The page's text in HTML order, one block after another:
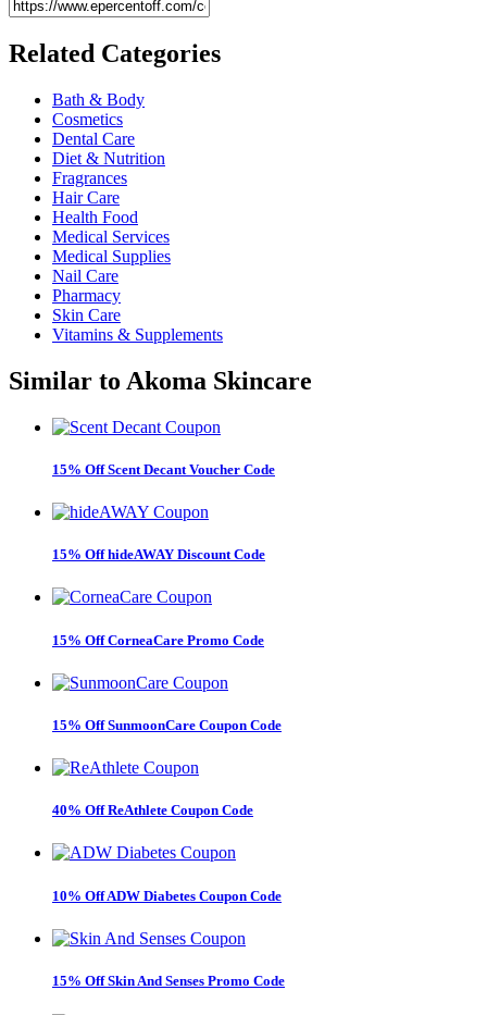
Related Categories
Bath & Body
Cosmetics
Dental Care
Diet & Nutrition
Fragrances
Hair Care
Health Food
Medical Services
Medical Supplies
Nail Care
Pharmacy
Skin Care
Vitamins & Supplements
Similar to Akoma Skincare
15% Off Scent Decant Voucher Code
15% Off hideAWAY Discount Code
15% Off CorneaCare Promo Code
15% Off SunmoonCare Coupon Code
40% Off ReAthlete Coupon Code
10% Off ADW Diabetes Coupon Code
15% Off Skin And Senses Promo Code